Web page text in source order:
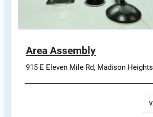
Area Assembly
915 E Eleven Mile Rd, Madison